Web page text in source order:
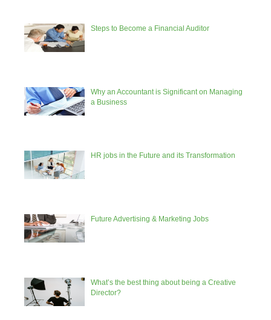
Steps to Become a Financial Auditor
Why an Accountant is Significant on Managing
a Business
HR jobs in the Future and its Transformation
Future Advertising & Marketing Jobs
What’s the best thing about being a Creative
Director?